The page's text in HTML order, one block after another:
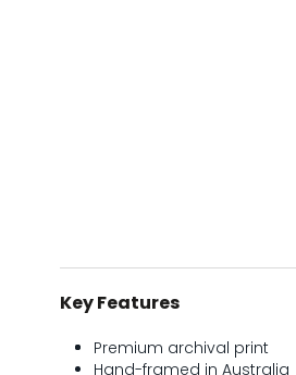
Key Features
Premium archival print
Hand-framed in Australia